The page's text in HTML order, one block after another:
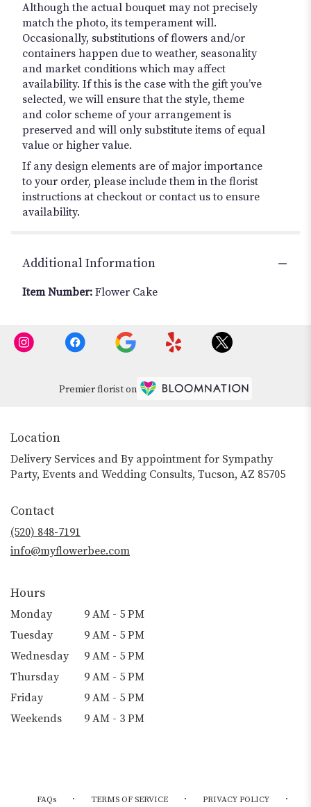
Although the actual bouquet may not precisely
match the photo, its temperament will.
Occasionally, substitutions of flowers and/or
containers happen due to weather, seasonality
and market conditions which may affect
availability. If this is the case with the gift you’ve
selected, we will ensure that the style, theme
and color scheme of your arrangement is
preserved and will only substitute items of equal
value or higher value.
If any design elements are of major importance
to your order, please include them in the florist
instructions at checkout or contact us to ensure
availability.
Additional Information
Item Number: Flower Cake
Premier florist on
Location
Delivery Services and By appointment for Sympathy
Party, Events and Wedding Consults, Tucson, AZ 85705
Contact
(520) 848-7191
info@myflowerbee.com
Hours
Monday
9 AM - 5 PM
Tuesday
9 AM - 5 PM
Wednesday
9 AM - 5 PM
Thursday
9 AM - 5 PM
Friday
9 AM - 5 PM
Weekends
9 AM - 3 PM
FAQs · TERMS OF SERVICE · PRIVACY POLICY ·